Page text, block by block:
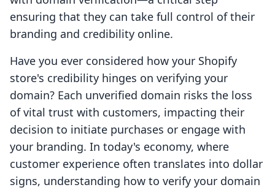
ensuring that they can take full control of their
branding and credibility online.
Have you ever considered how your Shopify
store's credibility hinges on verifying your
domain? Each unverified domain risks the loss
of vital trust with customers, impacting their
decision to initiate purchases or engage with
your branding. In today's economy, where
customer experience often translates into dollar
signs, understanding how to verify your domain